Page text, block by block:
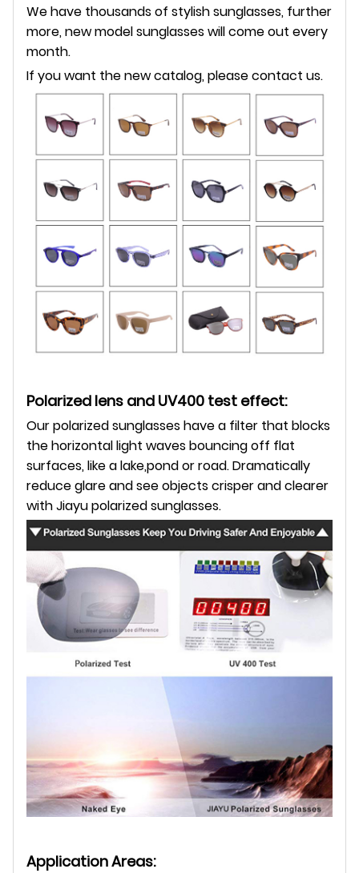
We have thousands of stylish sunglasses, further
more, new model sunglasses will come out every
month.
If you want the new catalog, please contact us.
Polarized lens and UV400 test effect:
Our polarized sunglasses have a filter that blocks
the horizontal light waves bouncing off flat
surfaces,like a lake,pond or road. Dramatically
reduce glare and see objects crisper and clearer
with Jiayu polarized sunglasses.
Application Areas: